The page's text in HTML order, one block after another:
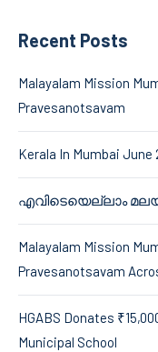
Recent Posts
Malayalam Mission
Pravesanotsavam
Kerala In Mumbai June
എവിടെയെല്ലാം
Malayalam Mission
Pravesanotsavam
HGABS Donates
Municipal School